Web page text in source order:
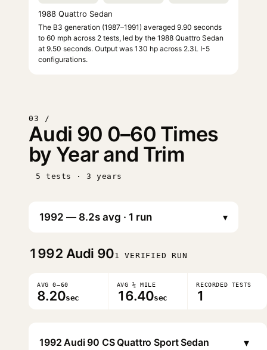
1988 Quattro Sedan
The B3 generation (1987–1991) averaged 9.90 seconds
to 60 mph across 2 tests, led by the 1988 Quattro Sedan
at 9.50 seconds. Output was 130 hp across 2.3L I-5
configurations.
03 /
Audi 90 0–60 Times
by Year and Trim
5 tests · 3 years
▾
1992 Audi 901 VERIFIED RUN
AVG 0–60
8.20sec
AVG ¼ MILE
16.40sec
RECORDED TESTS
1
1992 Audi 90 CS Quattro Sport Sedan ▾